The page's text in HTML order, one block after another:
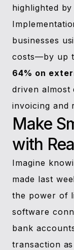
highlighted
businesses
costs—by up
64% on
driven almost
invoicing and
Make
with
Imagine
made last
the power of
software
bank
transaction